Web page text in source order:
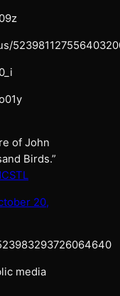
of John
Birds.”
20,
media